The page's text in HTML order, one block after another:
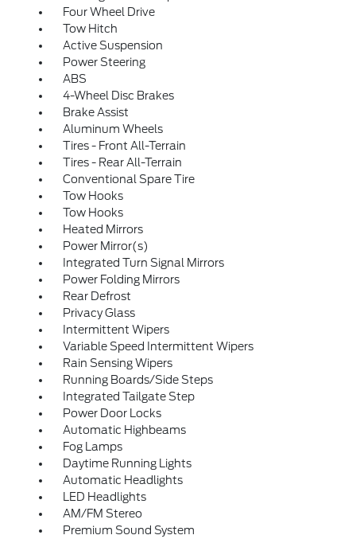
Four Wheel Drive
Tow Hitch
Active Suspension
Power Steering
ABS
4-Wheel Disc Brakes
Brake Assist
Aluminum Wheels
Tires - Front All-Terrain
Tires - Rear All-Terrain
Conventional Spare Tire
Tow Hooks
Tow Hooks
Heated Mirrors
Power Mirror(s)
Integrated Turn Signal Mirrors
Power Folding Mirrors
Rear Defrost
Privacy Glass
Intermittent Wipers
Variable Speed Intermittent Wipers
Rain Sensing Wipers
Running Boards/Side Steps
Integrated Tailgate Step
Power Door Locks
Automatic Highbeams
Fog Lamps
Daytime Running Lights
Automatic Headlights
LED Headlights
AM/FM Stereo
Premium Sound System